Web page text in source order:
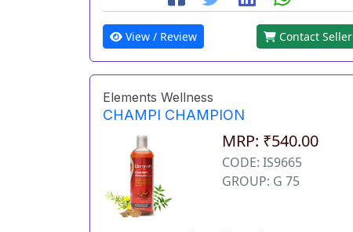
View / Review Contact Seller
Elements Wellness
CHAMPI CHAMPION
MRP: ₹540.00
CODE: IS9665
GROUP: G 75